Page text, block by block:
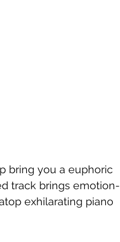
bring you a euphoric
track brings emotion-
exhilarating piano